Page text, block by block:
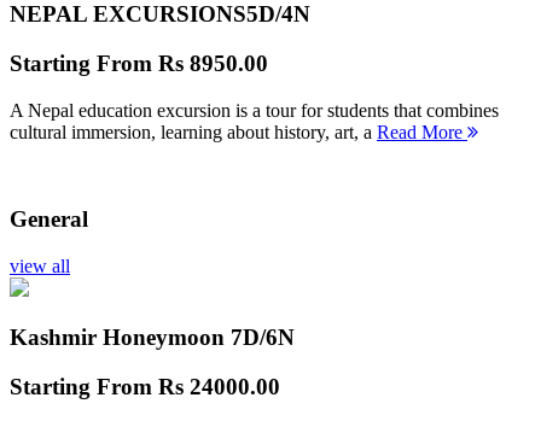
NEPAL EXCURSIONS5D/4N
Starting From Rs 8950.00
A Nepal education excursion is a tour for students that combines
cultural immersion, learning about history, art, a Read More
General
view all
Kashmir Honeymoon 7D/6N
Starting From Rs 24000.00